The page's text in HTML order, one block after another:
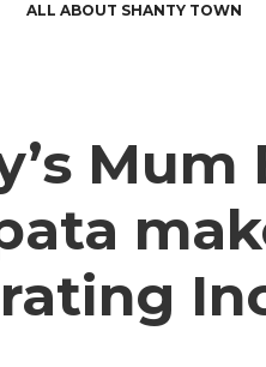
ALL ABOUT SHANTY TOWN
Mum